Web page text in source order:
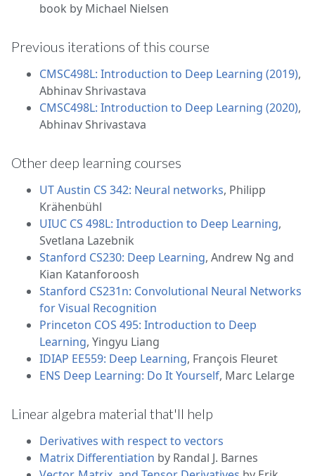
book by Michael Nielsen
Previous iterations of this course
CMSC498L: Introduction to Deep Learning (2019),
Abhinav Shrivastava
CMSC498L: Introduction to Deep Learning (2020),
Abhinav Shrivastava
Other deep learning courses
UT Austin CS 342: Neural networks, Philipp
Krähenbühl
UIUC CS 498L: Introduction to Deep Learning,
Svetlana Lazebnik
Stanford CS230: Deep Learning, Andrew Ng and
Kian Katanforoosh
Stanford CS231n: Convolutional Neural Networks
for Visual Recognition
Princeton COS 495: Introduction to Deep
Learning, Yingyu Liang
IDIAP EE559: Deep Learning, François Fleuret
ENS Deep Learning: Do It Yourself, Marc Lelarge
Linear algebra material that'll help
Derivatives with respect to vectors
Matrix Differentiation by Randal J. Barnes